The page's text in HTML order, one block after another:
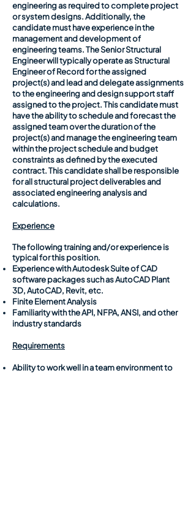
engineering as required to complete project
or system designs. Additionally, the
candidate must have experience in the
management and development of
engineering teams. The Senior Structural
Engineer will typically operate as Structural
Engineer of Record for the assigned
project(s) and lead and delegate assignments
to the engineering and design support staff
assigned to the project. This candidate must
have the ability to schedule and forecast the
assigned team over the duration of the
project(s) and manage the engineering team
within the project schedule and budget
constraints as defined by the executed
contract. This candidate shall be responsible
for all structural project deliverables and
associated engineering analysis and
calculations.
Experience
The following training and/or experience is
typical for this position.
Experience with Autodesk Suite of CAD
software packages such as AutoCAD Plant
3D, AutoCAD, Revit, etc.
Finite Element Analysis
Familiarity with the API, NFPA, ANSI, and other
industry standards
Requirements
Ability to work well in a team environment to